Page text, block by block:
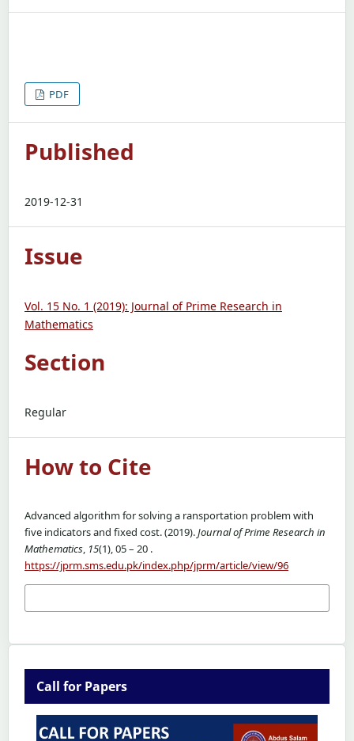
PDF
Published
2019-12-31
Issue
Vol. 15 No. 1 (2019): Journal of Prime Research in
Mathematics
Section
Regular
How to Cite
Advanced algorithm for solving a ransportation problem with
five indicators and fixed cost. (2019).Journal of Prime Research in
Mathematics, 15(1), 05 – 20 .
https://jprm.sms.edu.pk/index.php/jprm/article/view/96
Call for Papers